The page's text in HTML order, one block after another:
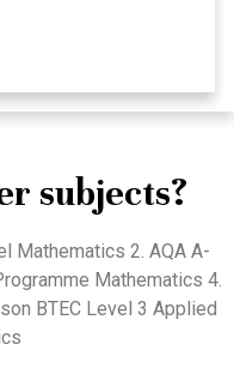
subjects?
Mathematics 2. AQA A-
Mathematics 4.
BTEC Level 3 Applied